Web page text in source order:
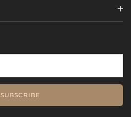
SUBSCRIBE